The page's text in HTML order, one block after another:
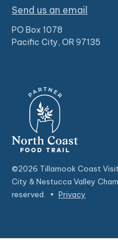
Send us an email
PO Box 1078
Pacific City, OR 97135
©2026 Tillamook Coast
City & Nestucca Valley
reserved.
• Privacy